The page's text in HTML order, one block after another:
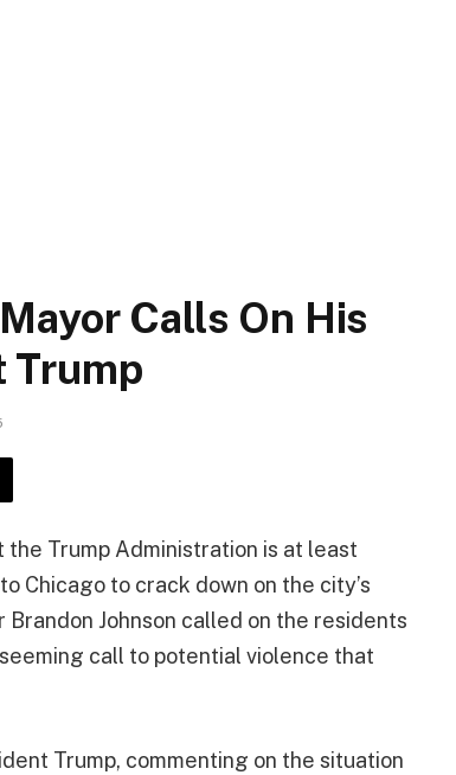
Calls On His
Trump
Trump Administration is at least
Chicago to crack down on the city’s
Johnson called on the residents
call to potential violence that
Trump, commenting on the situation